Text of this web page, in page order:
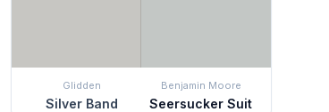
Glidden
Silver Band
Benjamin Moore
Seersucker Suit